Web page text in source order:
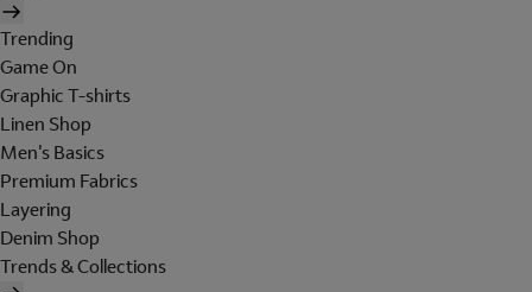
Trending
Game On
Graphic T-shirts
Linen Shop
Men's Basics
Premium Fabrics
Layering
Denim Shop
Trends & Collections